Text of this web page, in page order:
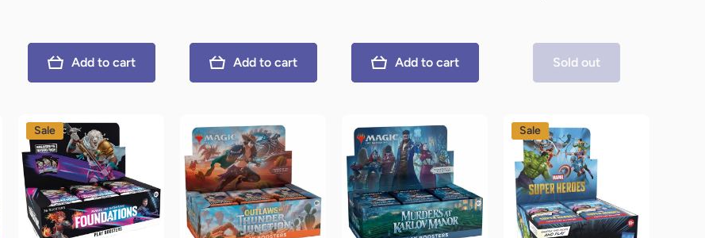
Add to cart Add to cart Add to cart Sold out
Sale Sale